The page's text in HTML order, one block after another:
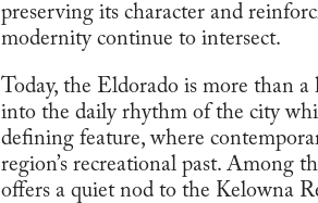
preserving its character and
modernity continue to intersect.
Today, the Eldorado is more than a
into the daily rhythm of the city
defining feature, where
region’s recreational past. Among
offers a quiet nod to the Kelowna